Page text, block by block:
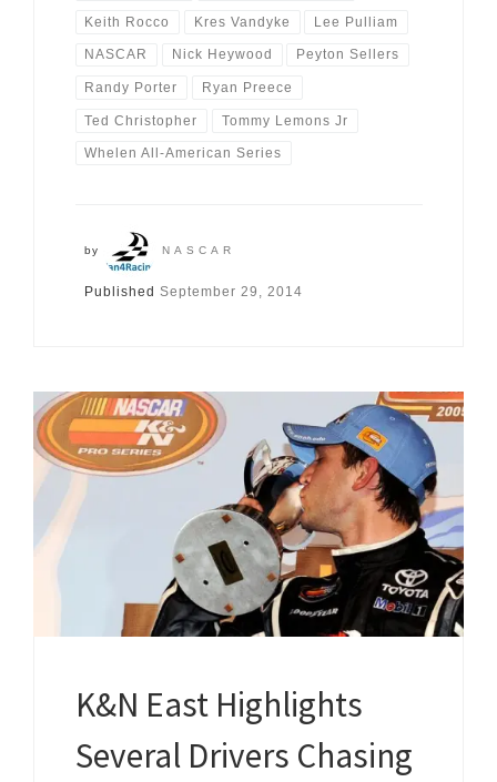
Keith Rocco Kres Vandyke Lee Pulliam
NASCAR Nick Heywood Peyton Sellers
Randy Porter Ryan Preece
Ted Christopher Tommy Lemons Jr
Whelen All-American Series
by NASCAR
Published September 29, 2014
K&N East Highlights
Several Drivers Chasing